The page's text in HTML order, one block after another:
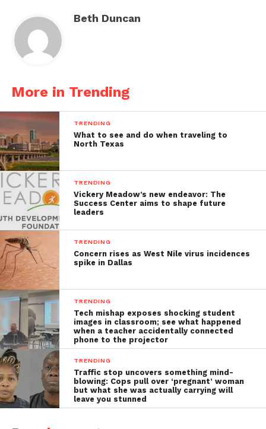
Beth Duncan
More in Trending
TRENDING
What to see and do when traveling to
North Texas
TRENDING
Vickery Meadow’s new endeavor: The
Success Center aims to shape future
leaders
TRENDING
Concern rises as West Nile virus incidences
spike in Dallas
TRENDING
Tech mishap exposes shocking student
images in classroom; see what happened
when a teacher accidentally connected
phone to the projector
TRENDING
Traffic stop uncovers something mind-
blowing: Cops pull over ‘pregnant’ woman
but what she was actually carrying will
leave you stunned